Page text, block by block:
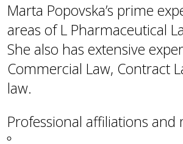
Marta Popovska’s prime
areas of L Pharmaceutical
She also has extensive
Commercial Law, Contract
law.
Professional affiliations